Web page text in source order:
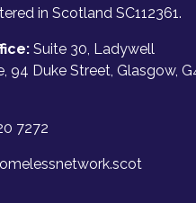
in Scotland SC112361.
Suite 30, Ladywell
94 Duke Street, Glasgow,
7272